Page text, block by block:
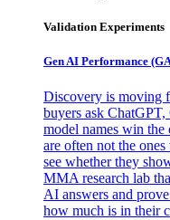
Validation Experiments
Gen AI Performance
Discovery is moving
buyers ask
model names win the
are often not the
see whether they
MMA research lab
AI answers and
how much is in their